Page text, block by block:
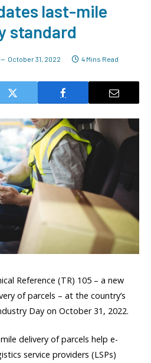
last-mile
standard
October 31, 2022 4 Mins Read
Reference (TR) 105 – a new
of parcels – at the country’s
Day on October 31, 2022.
delivery of parcels help e-
service providers (LSPs)